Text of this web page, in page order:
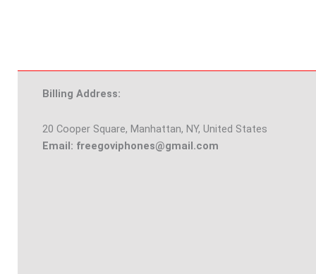
Billing Address:
20 Cooper Square, Manhattan, NY, United States
Email: freegoviphones@gmail.com